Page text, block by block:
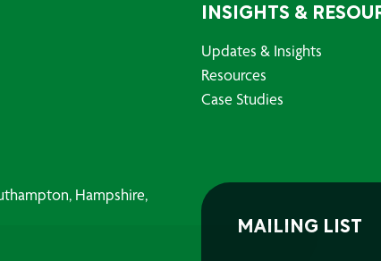
INSIGHTS &
Updates & Insights
Resources
Case Studies
Hampshire,
MAILING LIST